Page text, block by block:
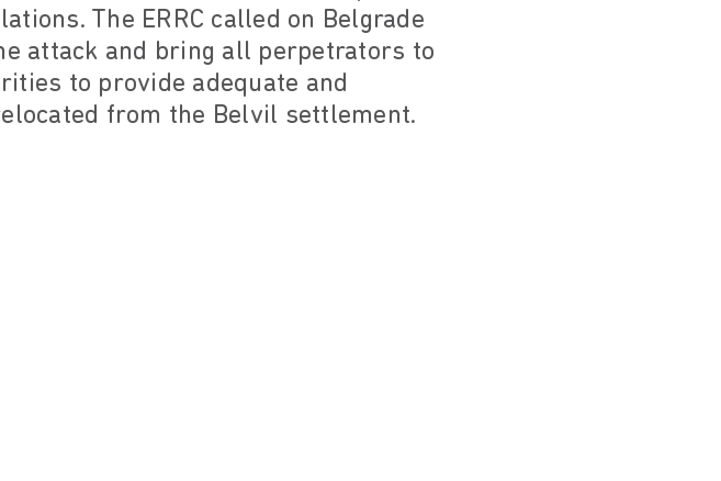
The ERRC called on Belgrade
attack and bring all perpetrators to
to provide adequate and
from the Belvil settlement.